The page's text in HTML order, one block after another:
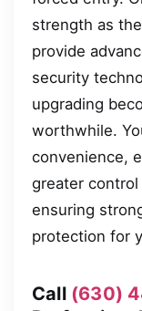
strength as
provide
security
upgrading
worthwhile.
convenience,
greater
ensuring
protection for
Call (630)